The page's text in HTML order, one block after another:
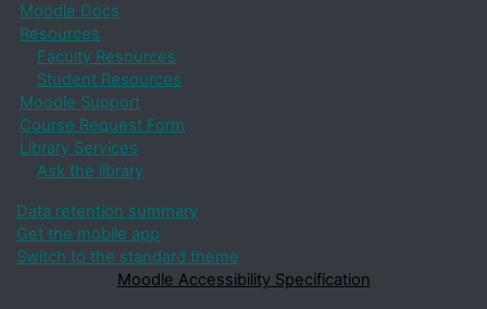
Moodle Docs
Resources
Faculty Resources
Student Resources
Moodle Support
Course Request Form
Library Services
Ask the library
Data retention summary
Get the mobile app
Switch to the standard theme
Moodle Accessibility Specification